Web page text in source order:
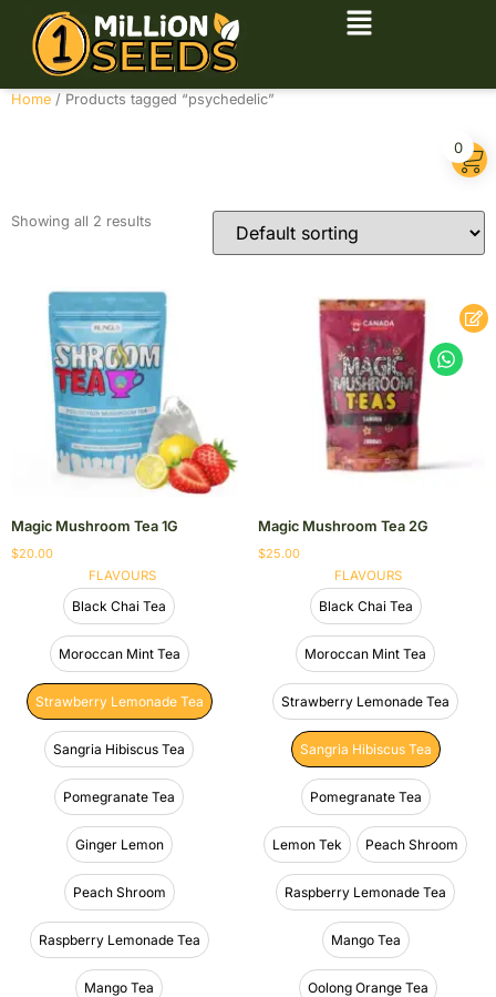
Home / Products tagged “psychedelic”
Showing all 2 results
Magic Mushroom Tea 1G
$20.00
FLAVOURS
Black Chai Tea
Moroccan Mint Tea
Strawberry Lemonade Tea
Sangria Hibiscus Tea
Pomegranate Tea
Ginger Lemon
Peach Shroom
Raspberry Lemonade Tea
Mango Tea
Magic Mushroom Tea 2G
$25.00
FLAVOURS
Black Chai Tea
Moroccan Mint Tea
Strawberry Lemonade Tea
Sangria Hibiscus Tea
Pomegranate Tea
Lemon Tek Peach Shroom
Raspberry Lemonade Tea
Mango Tea
Oolong Orange Tea
0